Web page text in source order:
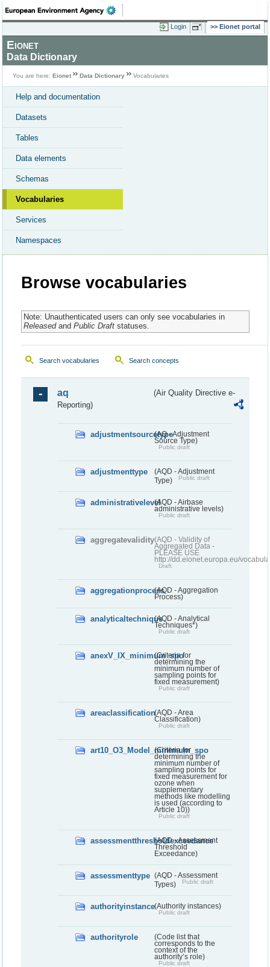
Login Eionet portal
Eionet
Data Dictionary
You are here: Eionet Data Dictionary Vocabularies
Help and documentation
Datasets
Tables
Data elements
Schemas
Vocabularies
Services
Namespaces
Browse vocabularies
Note: Unauthenticated users can only see vocabularies in
Releasedand Public Draftstatuses.
Search vocabularies Search concepts
aq
(Air Quality Directive e-
Reporting)
adjustmentsourcetype(AQ - Adjustment
Source Type)
Public draft
adjustmenttype
(AQD - Adjustment
Type)
Public draft
administrativelevel(AQD - Airbase
administrative levels)
Public draft
aggregatevalidity(AQD - Validity of
Aggregated Data -
PLEASE USE
http://dd.eionet.europa.eu/
Draft
aggregationprocess(AQD - Aggregation
Process)
analyticaltechnique(AQD - Analytical
Techniques*)
Public draft
anexV_IX_minimum_spo
(Criteria for
determining the
minimum number of
sampling points for
fixed measurement)
Public draft
areaclassification(AQD - Area
Classification)
Public draft
art10_O3_Model_minimum_spo
(Criteria for
determining the
minimum number of
sampling points for
fixed measurement for
ozone when
supplementary
methods like modelling
is used (according to
Article 10))
Public draft
assessmentthresholdexceedance
(AQD - Assessment
Threshold
Exceedance)
assessmenttype (AQD - Assessment
Types)
Public draft
authorityinstance(Authority instances)
Public draft
authorityrole
(Code list that
corresponds to the
context of the
authority’s role)
Public draft